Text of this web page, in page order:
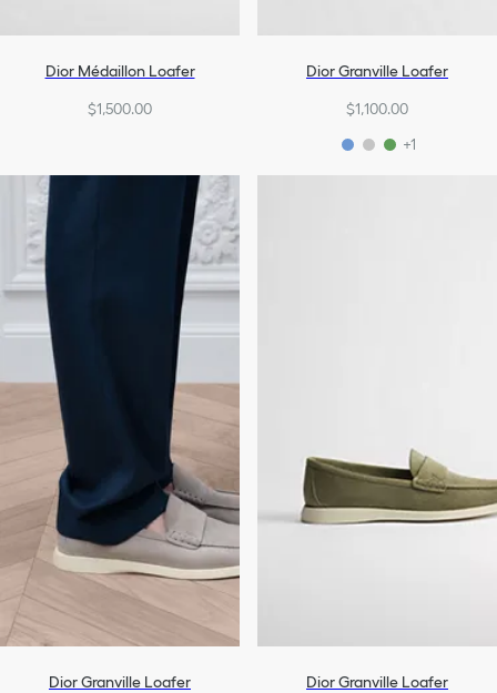
Dior Médaillon Loafer
$1,500.00
Dior Granville Loafer
$1,100.00
+1
Dior Granville Loafer Dior Granville Loafer